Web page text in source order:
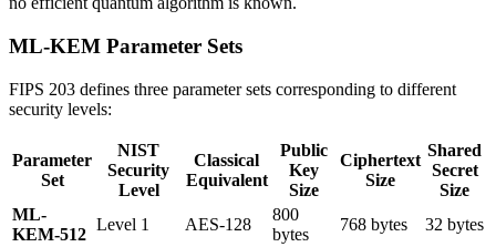
ML-KEM Parameter Sets
FIPS 203 defines three parameter sets corresponding to different
security levels:
Parameter
Set
NIST
Security
Level
Classical
Equivalent
Public
Key
Size
Ciphertext
Size
Shared
Secret
Size
ML-
KEM-512
Level 1 AES-128
800
bytes
768 bytes
32 bytes